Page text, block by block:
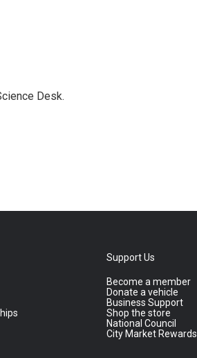
Desk.
Support Us
Become a member
Donate a vehicle
Business Support
Shop the store
National Council
City Market Rewards